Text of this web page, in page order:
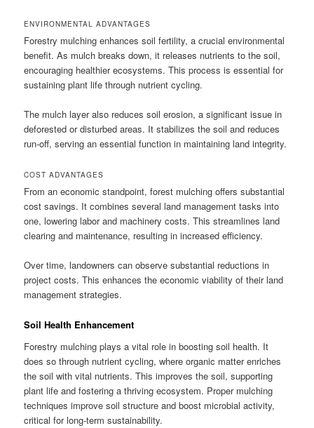
ENVIRONMENTAL ADVANTAGES
Forestry mulching enhances soil fertility, a crucial environmental
benefit. As mulch breaks down, it releases nutrients to the soil,
encouraging healthier ecosystems. This process is essential for
sustaining plant life through nutrient cycling.
The mulch layer also reduces soil erosion, a significant issue in
deforested or disturbed areas. It stabilizes the soil and reduces
run-off, serving an essential function in maintaining land integrity.
COST ADVANTAGES
From an economic standpoint, forest mulching offers substantial
cost savings. It combines several land management tasks into
one, lowering labor and machinery costs. This streamlines land
clearing and maintenance, resulting in increased efficiency.
Over time, landowners can observe substantial reductions in
project costs. This enhances the economic viability of their land
management strategies.
Soil Health Enhancement
Forestry mulching plays a vital role in boosting soil health. It
does so through nutrient cycling, where organic matter enriches
the soil with vital nutrients. This improves the soil, supporting
plant life and fostering a thriving ecosystem. Proper mulching
techniques improve soil structure and boost microbial activity,
critical for long-term sustainability.